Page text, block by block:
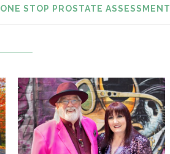
ONE STOP PROSTATE ASSESSMENT